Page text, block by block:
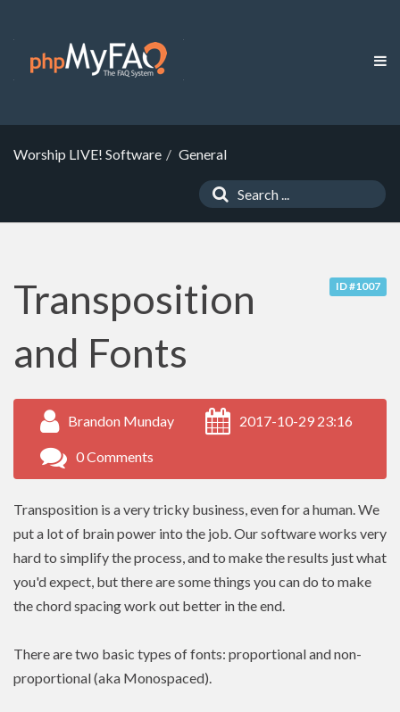
Worship LIVE! Software General
ID #1007
Transposition
and Fonts
Brandon Munday 2017-10-29 23:16
0 Comments
Transposition is a very tricky business, even for a human. We
put a lot of brain power into the job. Our software works very
hard to simplify the process, and to make the results just what
you'd expect, but there are some things you can do to make
the chord spacing work out better in the end.
There are two basic types of fonts: proportional and non-
proportional (aka Monospaced).